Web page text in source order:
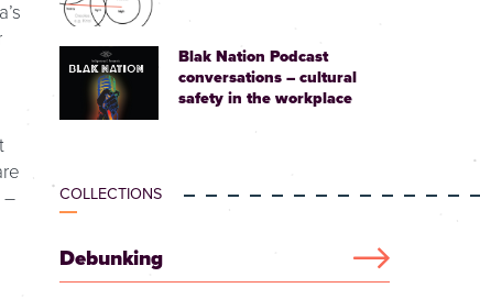
–
Blak Nation Podcast
conversations – cultural
safety in the workplace
COLLECTIONS
Debunking